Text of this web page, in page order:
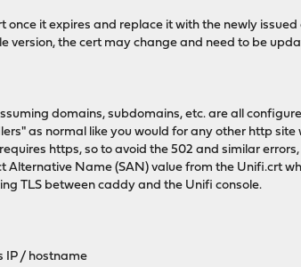
once it expires and replace it with the newly
version, the cert may change and need to be
domains, subdomains, etc. are all
as normal like you would for any other http
https, so to avoid the 502 and similar
Alternative Name (SAN) value from the Unifi.crt
TLS between caddy and the Unifi console.
IP / hostname